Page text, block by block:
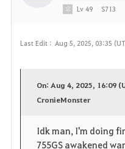
Last Edit : Aug 5, 2025, 03:35
On: Aug 4, 2025, 16:09
CronieMonster
Idk man, I'm doing
755GS awakened
Lv49 S713